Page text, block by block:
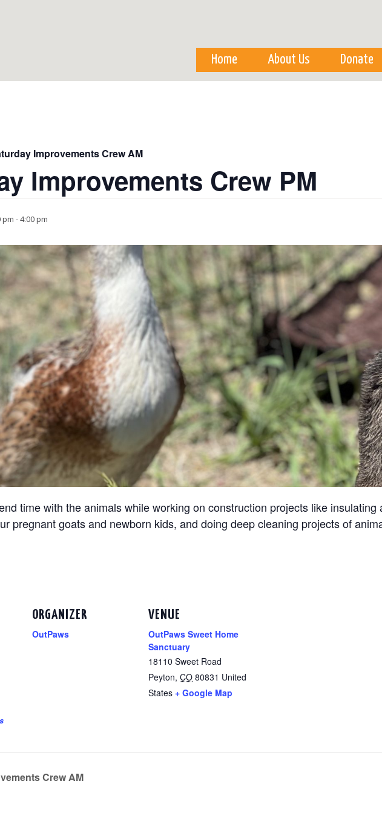
Home About Us Donate
Improvements Crew AM
Improvements Crew PM
pm -4:00 pm
time with the animals while working on construction projects like
pregnant goats and newborn kids, and doing deep cleaning projects of
ORGANIZER
OutPaws
VENUE
OutPaws Sweet Home
Sanctuary
18110 Sweet Road
Peyton, CO 80831 United
States + Google Map
Crew AM